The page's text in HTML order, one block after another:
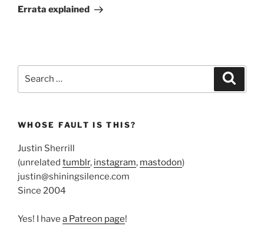
Post
Errata explained
WHOSE FAULT IS THIS?
Justin Sherrill
(unrelated tumblr, instagram, mastodon)
justin@shiningsilence.com
Since 2004
Yes! I have a Patreon page!